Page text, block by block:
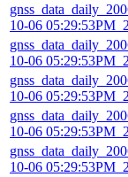
10-06
10-06
10-06
10-06
10-06